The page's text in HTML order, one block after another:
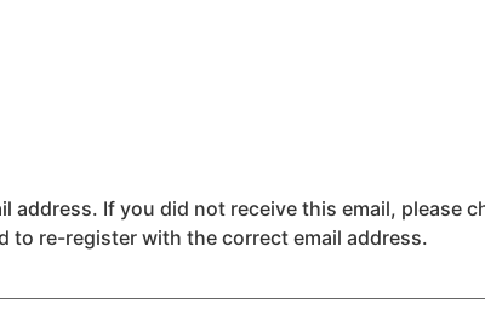
If you did not receive this email, please
to re-register with the correct email address.